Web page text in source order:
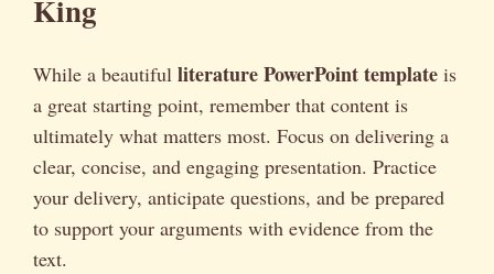
King
While a beautiful literature PowerPoint template is
a great starting point, remember that content is
ultimately what matters most. Focus on delivering a
clear, concise, and engaging presentation. Practice
your delivery, anticipate questions, and be prepared
to support your arguments with evidence from the
text.